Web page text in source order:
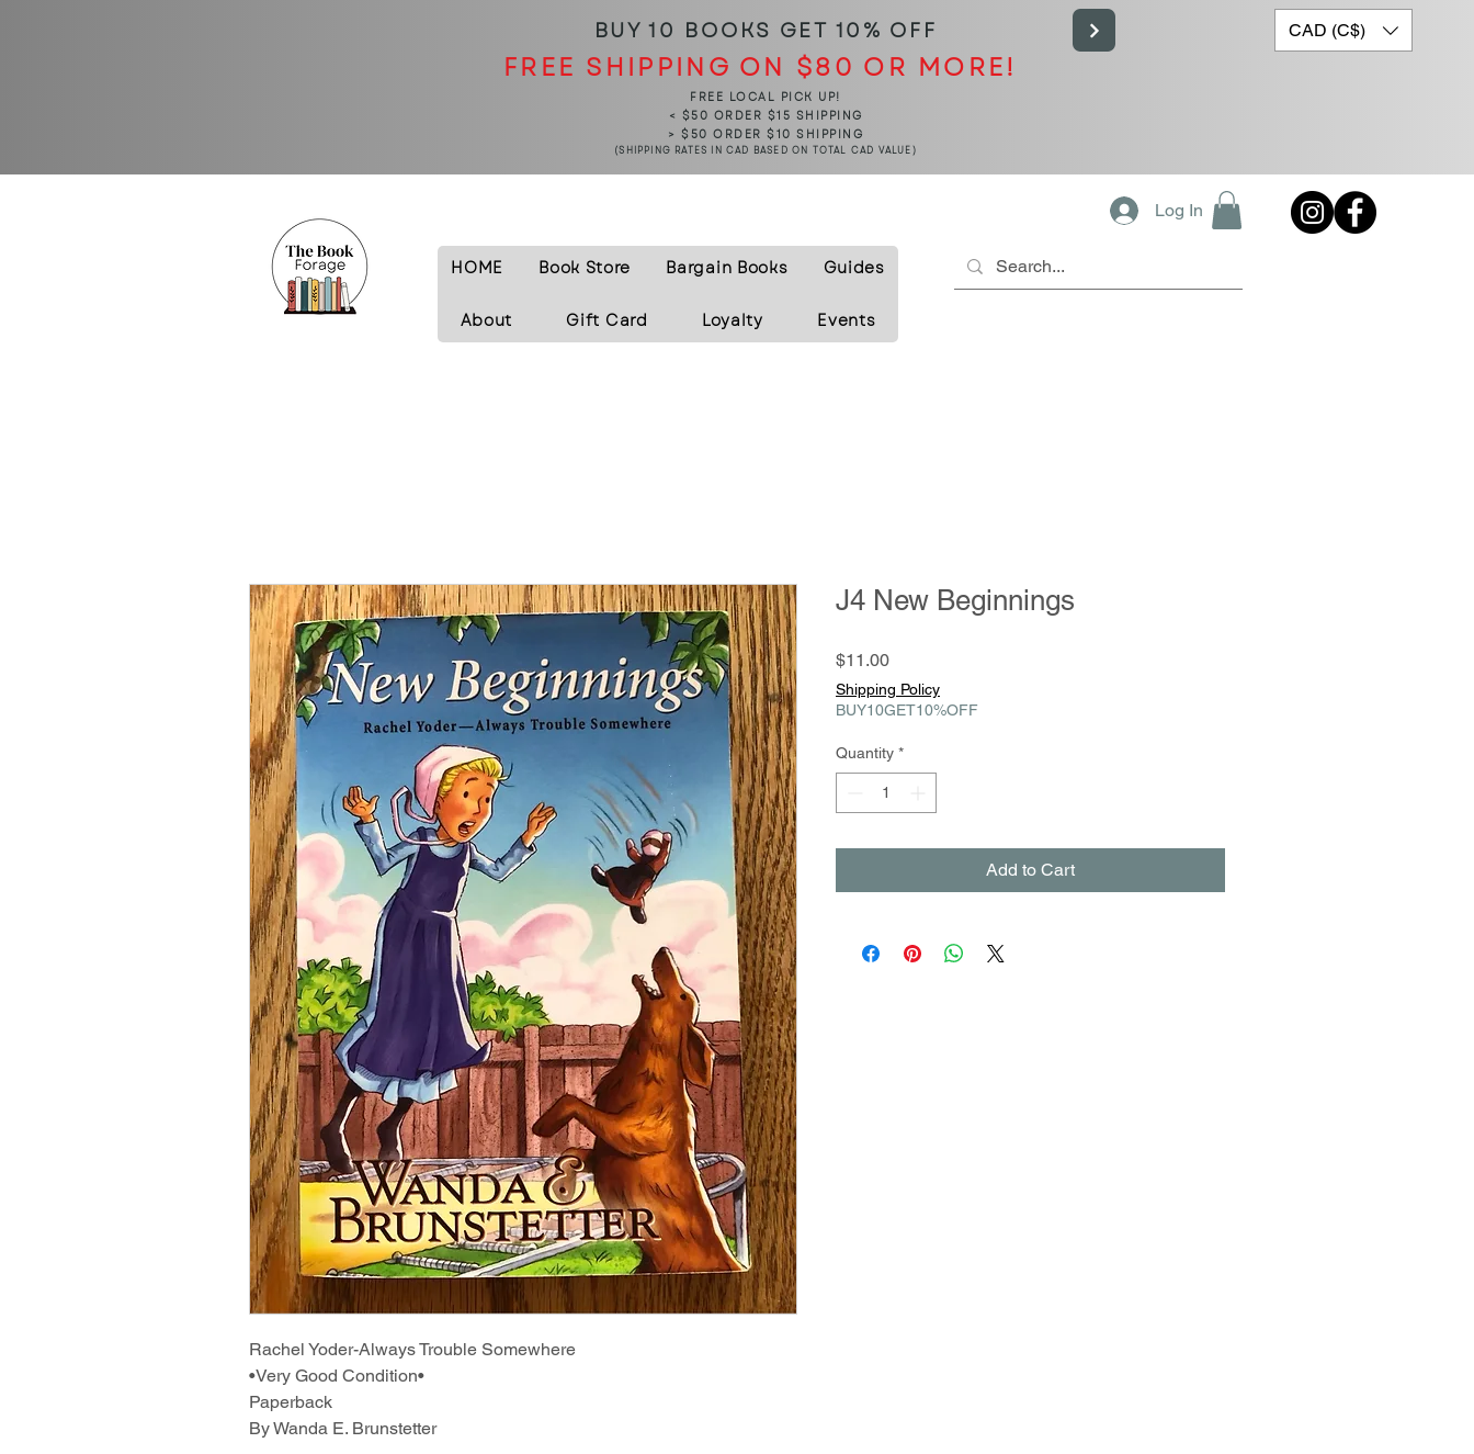
BUY 10 BOOKS GET 10% OFF
FREE SHIPPING ON $80 OR MORE!
FREE LOCAL PICK UP!
< $50 ORDER $15 SHIPPING
> $50 ORDER $10 SHIPPING
(SHIPPING RATES IN CAD BASED ON TOTAL CAD VALUE)
CAD (C$)
HOME Book Store Bargain Books Guides
About Gift Card Loyalty Events
Log In
Rachel Yoder-Always Trouble Somewhere
•Very Good Condition•
Paperback
By Wanda E. Brunstetter
J4 New Beginnings
$11.00Price
Shipping Policy
BUY10GET10%OFF
Quantity *
Add to Cart